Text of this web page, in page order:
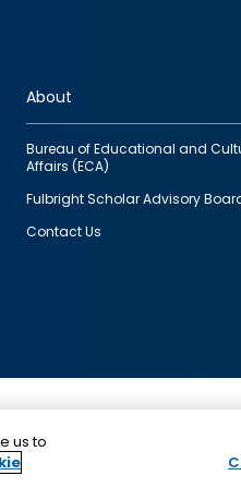
About
Bureau of Educational and
Affairs (ECA)
Fulbright Scholar Advisory
Contact Us
Government,
us to